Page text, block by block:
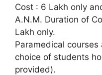
Cost : 6 Lakh only
A.N.M. Duration of
Lakh only.
Paramedical
choice of students
provided).